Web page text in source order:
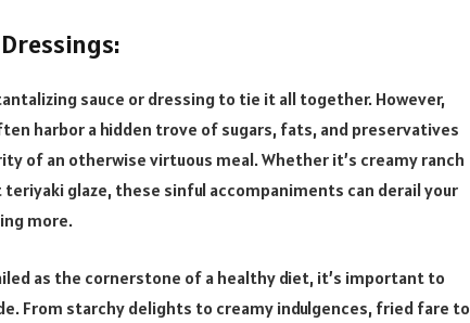
sauce or dressing to tie it all together. However,
harbor a hidden trove of sugars, fats, and preservatives
of an otherwise virtuous meal. Whether it’s creamy ranch
glaze, these sinful accompaniments can derail your
more.
as the cornerstone of a healthy diet, it’s important to
From starchy delights to creamy indulgences, fried fare to